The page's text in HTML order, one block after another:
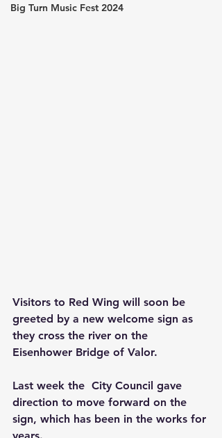
Big Turn Music Fest 2024
Visitors to Red Wing will soon be
greeted by a new welcome sign as
they cross the river on the
Eisenhower Bridge of Valor.
Last week the  City Council gave
direction to move forward on the
sign, which has been in the works for